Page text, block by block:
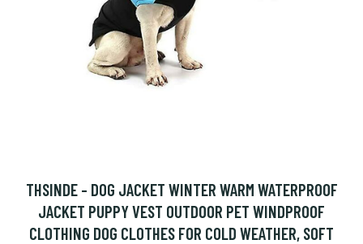
THSINDE - DOG JACKET WINTER WARM WATERPROOF
JACKET PUPPY VEST OUTDOOR PET WINDPROOF
CLOTHING DOG CLOTHES FOR COLD WEATHER, SOFT